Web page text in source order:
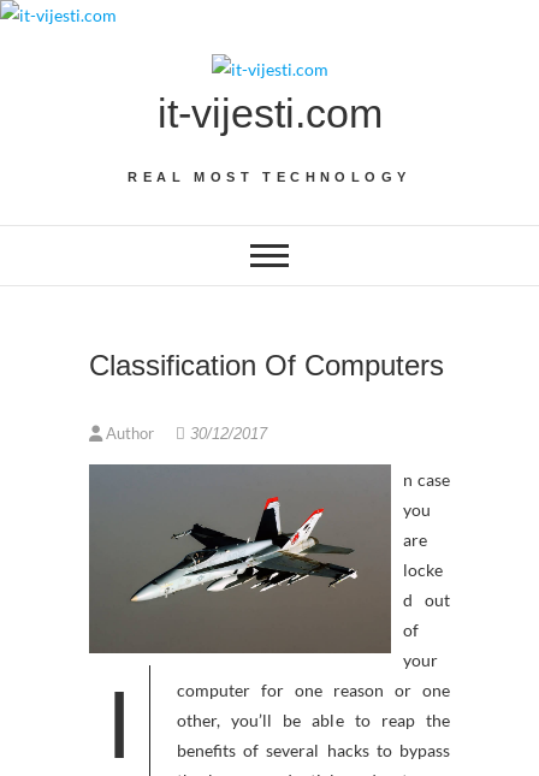
Skip
it-vijesti.com
REAL MOST TECHNOLOGY
Classification Of Computers
Author 30/12/2017
I
n case
you
are
locke
d out
of
your
computer for one reason or one
other, you’ll be able to reap the
benefits of several hacks to bypass